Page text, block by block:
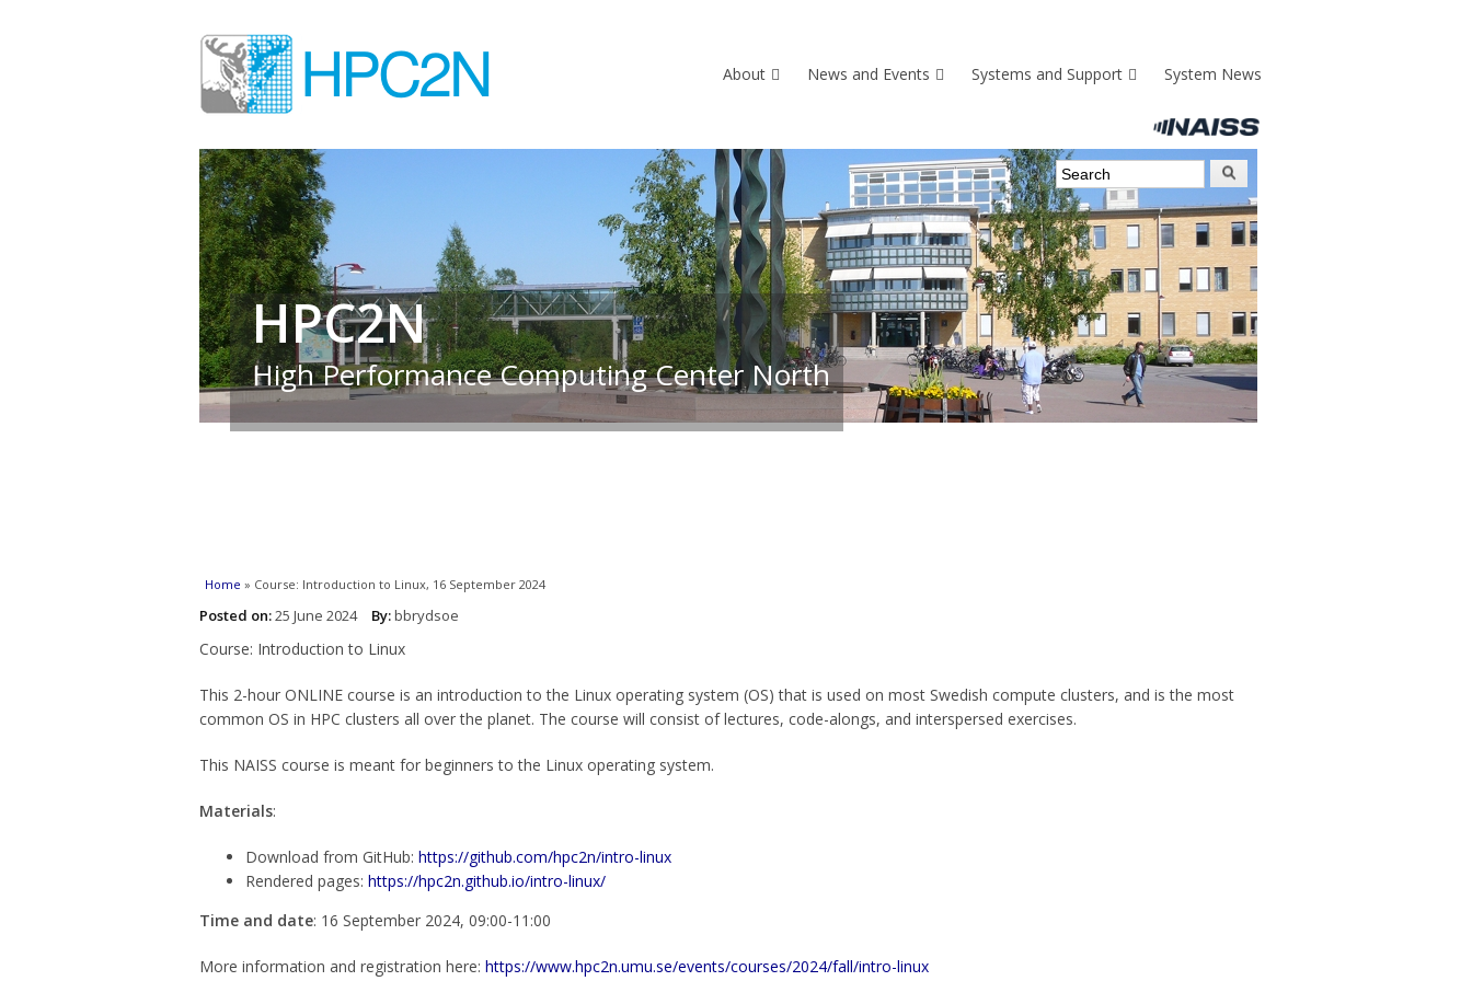
About News and Events Systems and Support System News
Search form Search
HPC2N
High Performance Computing Center North
You are here
Home » Course: Introduction to Linux, 16 September 2024
Posted on:25 June 2024 By:bbrydsoe
Course: Introduction to Linux
This 2-hour ONLINE course is an introduction to the Linux operating system (OS) that is used on most Swedish compute clusters, and is the most
common OS in HPC clusters all over the planet. The course will consist of lectures, code-alongs, and interspersed exercises.
This NAISS course is meant for beginners to the Linux operating system.
Materials:
Download from GitHub: https://github.com/hpc2n/intro-linux
Rendered pages: https://hpc2n.github.io/intro-linux/
Time and date: 16 September 2024, 09:00-11:00
More information and registration here: https://www.hpc2n.umu.se/events/courses/2024/fall/intro-linux